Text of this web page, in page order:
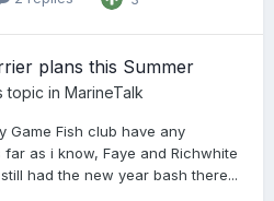
plans this Summer
topic in MarineTalk
Game Fish club have any
as i know, Faye and Richwhite
had the new year bash there...